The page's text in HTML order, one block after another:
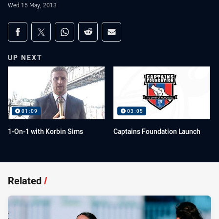
Wed 15 May, 2013
Share on social media
Share via Facebook
Share via Twitter
Share via Whats-app
Share via Reddit
Share via Email
UP NEXT
01:09
1-On-1 with Korbin Sims
03:05
Captains Foundation Launch
Related/